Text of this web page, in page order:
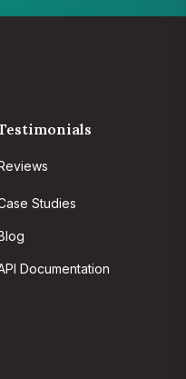
Studies
Documentation